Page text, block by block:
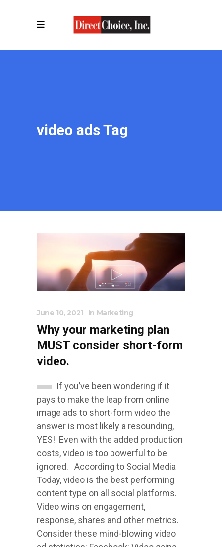
video ads Tag
June 10, 2021 In Marketing
Why your marketing plan
MUST consider short-form
video.
If you’ve been wondering if it
pays to make the leap from online
image ads to short-form video the
answer is most likely a resounding,
YES! Even with the added production
costs, video is too powerful to be
ignored. According to Social Media
Today, video is the best performing
content type on all social platforms.
Video wins on engagement,
response, shares and other metrics.
Consider these mind-blowing video